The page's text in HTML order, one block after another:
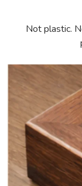
Not plastic.